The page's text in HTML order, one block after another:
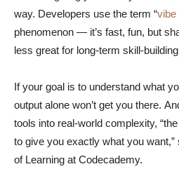
way. Developers use the term “vibe
phenomenon — it’s fast, fun, but
less great for long-term skill-
If your goal is to understand what
output alone won’t get you there.
tools into real-world complexity,
to give you exactly what you
of Learning at Codecademy.